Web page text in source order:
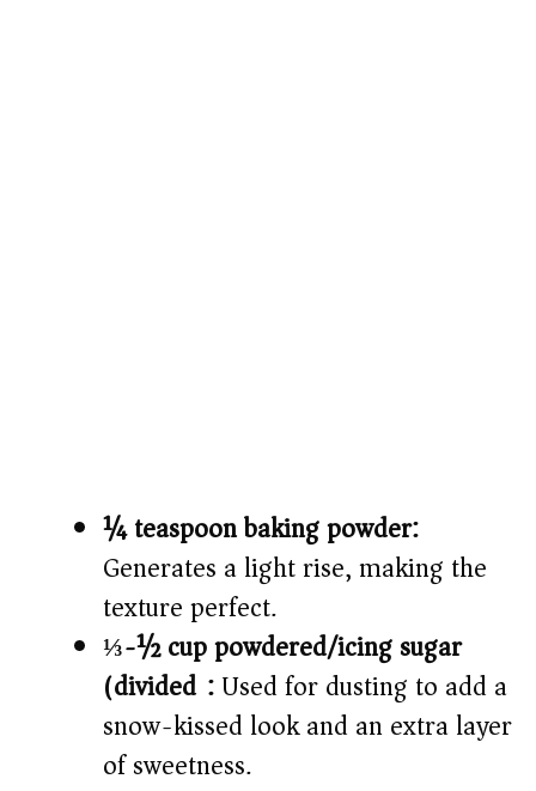
¼ teaspoon baking powder:
Generates a light rise, making the
texture perfect.
⅓-½ cup powdered/icing sugar
(divided):Used for dusting to add a
snow-kissed look and an extra layer
of sweetness.